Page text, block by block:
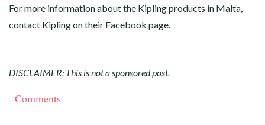
For more information about the Kipling products in Malta,
contact Kipling on their Facebook page
DISCLAIMER: This is not a sponsored post.
Comments